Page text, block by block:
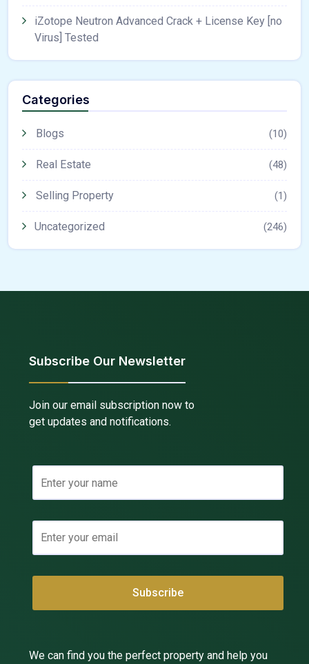
iZotope Neutron Advanced Crack + License Key [no
Virus] Tested
Categories
Blogs (10)
Real Estate (48)
Selling Property (1)
Uncategorized (246)
Subscribe Our Newsletter
Join our email subscription now to
get updates and notifications.
We can find you the perfect property and help you